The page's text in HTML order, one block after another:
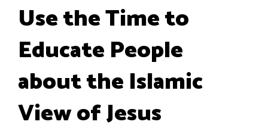
Use the Time to
Educate People
about the Islamic
View of Jesus